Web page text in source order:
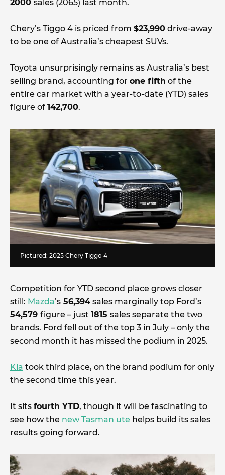
2000 sales (2065) last month.
Chery’s Tiggo 4 is priced from $23,990 drive-away
to be one of Australia’s cheapest SUVs.
Toyota unsurprisingly remains as Australia’s best
selling brand, accounting for one fifth of the
entire car market with a year-to-date (YTD) sales
figure of 142,700.
Pictured: 2025 Chery Tiggo 4
Competition for YTD second place grows closer
still: Mazda’s 56,394 sales marginally top Ford’s
54,579 figure – just 1815 sales separate the two
brands. Ford fell out of the top 3 in July – only the
second month it has missed the podium in 2025.
Kia took third place, on the brand podium for only
the second time this year.
It sits fourth YTD, though it will be fascinating to
see how the new Tasman ute helps build its sales
results going forward.